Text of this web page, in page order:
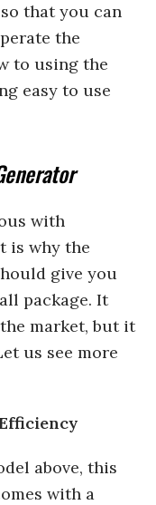
that you can
the
to using the
easy to use
with
is why the
give you
package. It
market, but it
us see more
above, this
with a